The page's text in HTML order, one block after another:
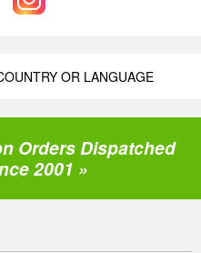
OR LANGUAGE
Orders Dispatched
2001 »